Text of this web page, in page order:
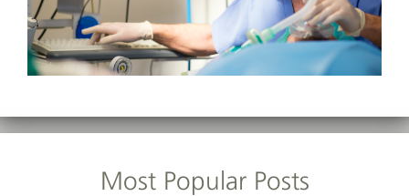
Most Popular Posts